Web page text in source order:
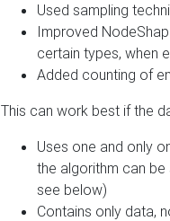
Used sampling
Improved
certain types, when
Added counting of
This can work best if the
Uses one and only
the algorithm can
see below)
Contains only data,